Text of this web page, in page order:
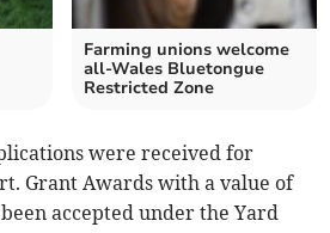
Farming unions welcome
all-Wales Bluetongue
Restricted Zone
were received for
Grant Awards with a value of
accepted under the Yard